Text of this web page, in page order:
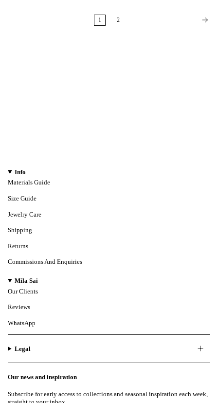
1 2
Info
Materials Guide
Size Guide
Jewelry Care
Shipping
Returns
Commissions And Enquiries
Mila Sai
Our Clients
Reviews
WhatsApp
Legal
Our news and inspiration
Subscribe for early access to collections and seasonal inspiration each week,